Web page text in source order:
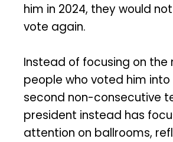
him in 2024, they would
vote again.
Instead of focusing on the
people who voted him
second non-consecutive
president instead has
attention on ballrooms,